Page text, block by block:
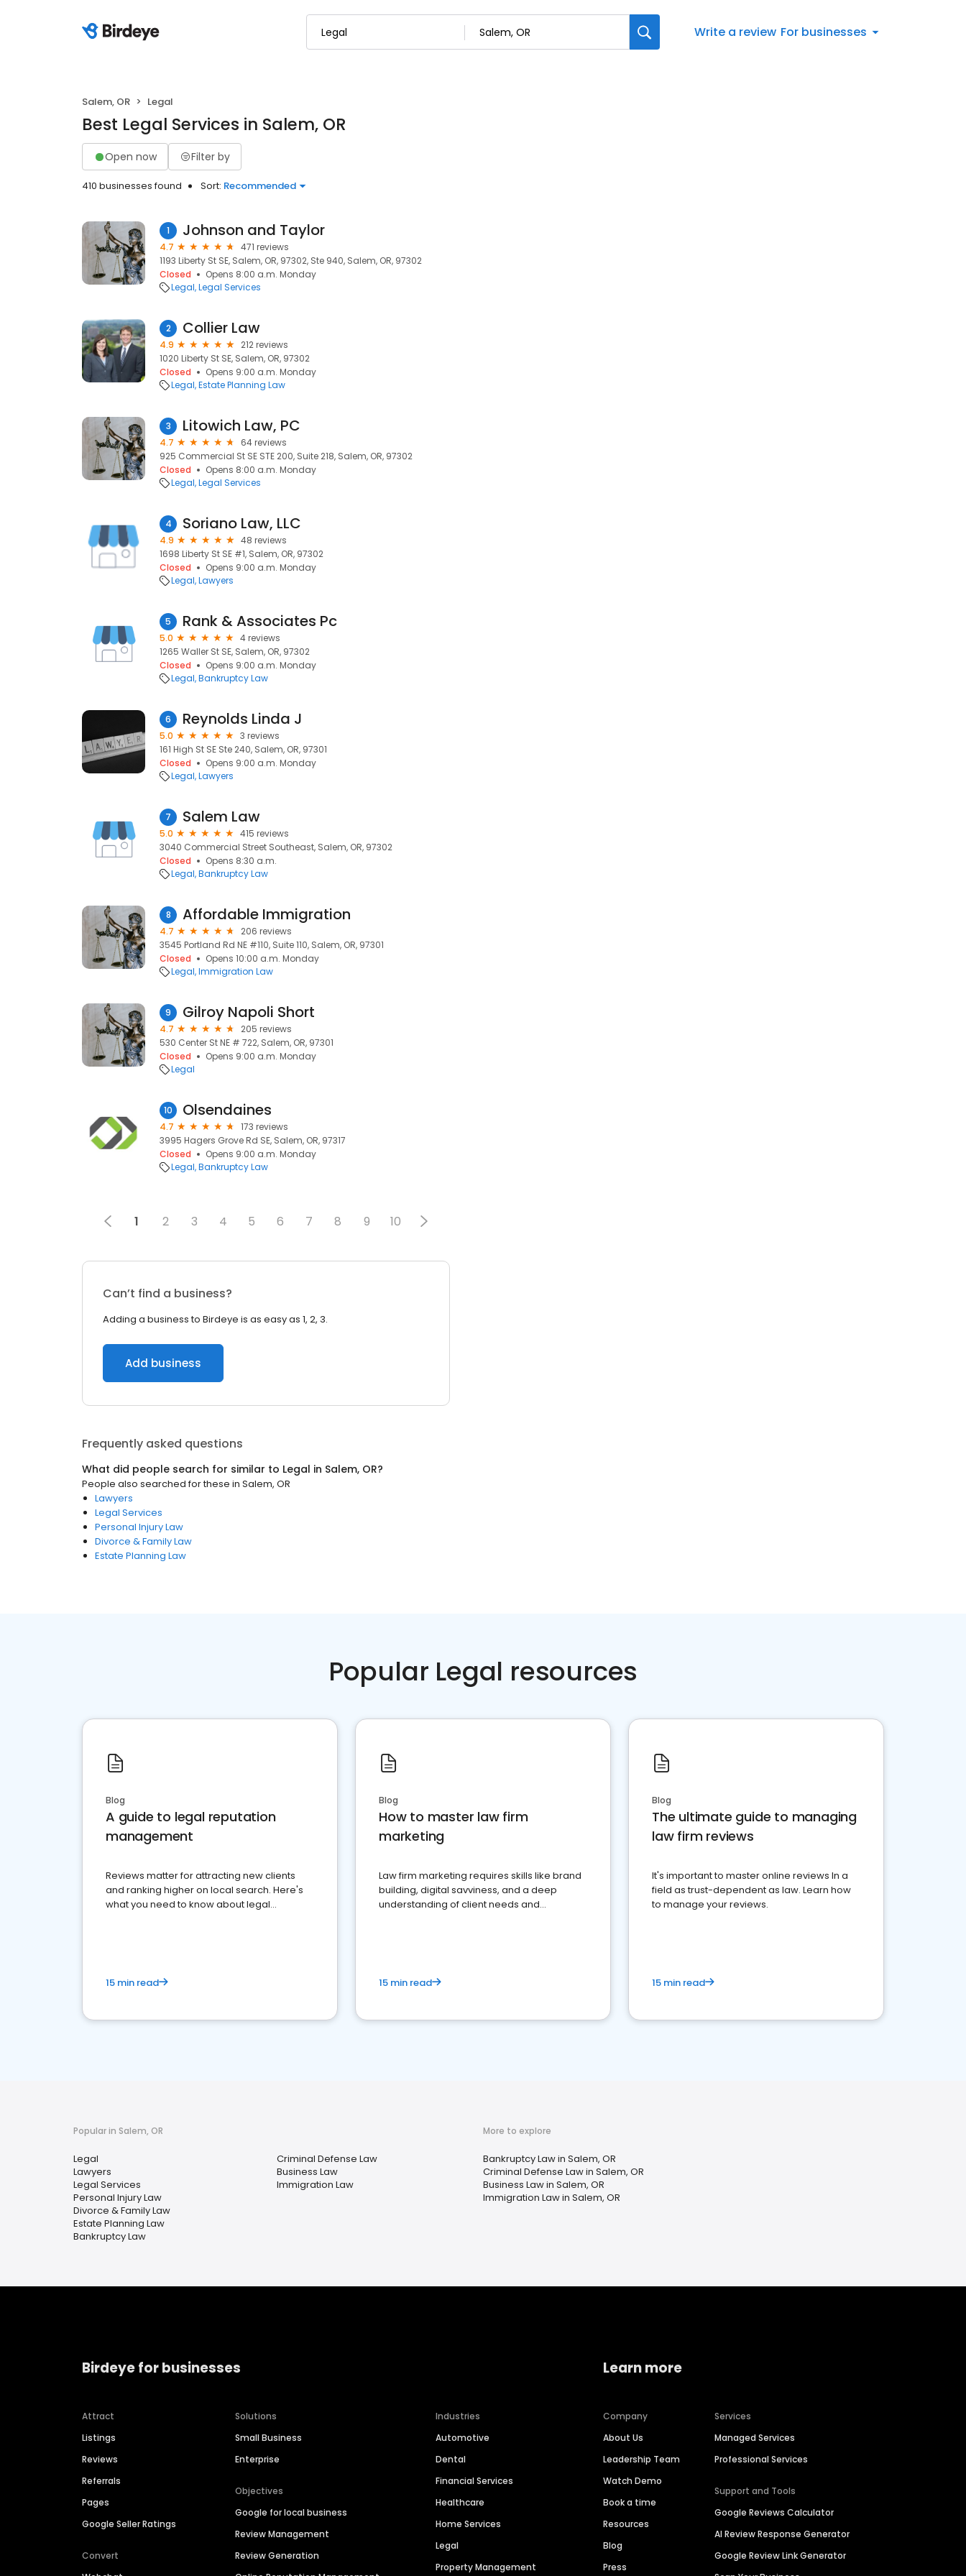
Write a review For businesses
Salem, OR Legal
Best Legal Services in Salem, OR
Open now Filter by
410 businesses found Sort: Recommended
1 Johnson and Taylor
4.7
471 reviews
1193 Liberty St SE, Salem, OR, 97302, Ste 940, Salem, OR, 97302
Closed
Opens 8:00 a.m. Monday
Legal Legal Services
2 Collier Law
4.9
212 reviews
1020 Liberty St SE, Salem, OR, 97302
Closed
Opens 9:00 a.m. Monday
Legal Estate Planning Law
3 Litowich Law, PC
4.7
64 reviews
925 Commercial St SE STE 200, Suite 218, Salem, OR, 97302
Closed
Opens 8:00 a.m. Monday
Legal Legal Services
4 Soriano Law, LLC
4.9
48 reviews
1698 Liberty St SE #1, Salem, OR, 97302
Closed
Opens 9:00 a.m. Monday
Legal Lawyers
5 Rank & Associates Pc
5.0
4 reviews
1265 Waller St SE, Salem, OR, 97302
Closed
Opens 9:00 a.m. Monday
Legal Bankruptcy Law
6 Reynolds Linda J
5.0
3 reviews
161 High St SE Ste 240, Salem, OR, 97301
Closed
Opens 9:00 a.m. Monday
Legal Lawyers
7 Salem Law
5.0
415 reviews
3040 Commercial Street Southeast, Salem, OR, 97302
Closed
Opens 8:30 a.m.
Legal Bankruptcy Law
8 Affordable Immigration
4.7
206 reviews
3545 Portland Rd NE #110, Suite 110, Salem, OR, 97301
Closed
Opens 10:00 a.m. Monday
Legal Immigration Law
9 Gilroy Napoli Short
4.7
205 reviews
530 Center St NE # 722, Salem, OR, 97301
Closed
Opens 9:00 a.m. Monday
Legal
10 Olsendaines
4.7
173 reviews
3995 Hagers Grove Rd SE, Salem, OR, 97317
Closed
Opens 9:00 a.m. Monday
Legal Bankruptcy Law
1 2 3 4 5 6 7 8 9 10
Can’t find a business?
Adding a business to Birdeye is as easy as 1, 2, 3.
Add business
Frequently asked questions
What did people search for similar to Legal in Salem, OR?
People also searched for these in Salem, OR
Lawyers
Legal Services
Personal Injury Law
Divorce & Family Law
Estate Planning Law
Popular Legal resources
Blog
A guide to legal reputation
management
Reviews matter for attracting new clients
and ranking higher on local search. Here's
what you need to know about legal
15 min read
Blog
How to master law firm
marketing
Law firm marketing requires skills like brand
building, digital savviness, and a deep
understanding of client needs and
15 min read
Blog
The ultimate guide to managing
law firm reviews
It's important to master online reviews In a
field as trust-dependent as law. Learn how
to manage your reviews.
15 min read
Popular in Salem, OR
Legal
Lawyers
Legal Services
Personal Injury Law
Divorce & Family Law
Estate Planning Law
Bankruptcy Law
Criminal Defense Law
Business Law
Immigration Law
More to explore
Bankruptcy Law in Salem, OR
Criminal Defense Law in Salem, OR
Business Law in Salem, OR
Immigration Law in Salem, OR
Birdeye for businesses
Attract
Listings
Reviews
Referrals
Pages
Google Seller Ratings
Convert
Solutions
Small Business
Enterprise
Objectives
Google for local business
Review Management
Review Generation
Industries
Automotive
Dental
Financial Services
Healthcare
Home Services
Legal
Property Management
Learn more
Company
About Us
Leadership Team
Watch Demo
Book a time
Resources
Blog
Press
Services
Managed Services
Professional Services
Support and Tools
Google Reviews Calculator
AI Review Response Generator
Google Review Link Generator